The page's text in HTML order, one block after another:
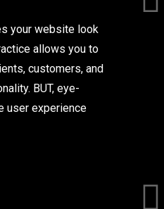
your website look
allows you to
customers, and
BUT, eye-
user experience